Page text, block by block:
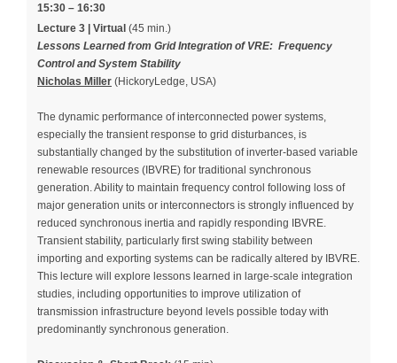
15:30 – 16:30
Lecture 3 | Virtual (45 min.)
Lessons Learned from Grid Integration of VRE: Frequency
Control and System Stability
Nicholas Miller (HickoryLedge, USA)
The dynamic performance of interconnected power systems,
especially the transient response to grid disturbances, is
substantially changed by the substitution of inverter-based variable
renewable resources (IBVRE) for traditional synchronous
generation. Ability to maintain frequency control following loss of
major generation units or interconnectors is strongly influenced by
reduced synchronous inertia and rapidly responding IBVRE.
Transient stability, particularly first swing stability between
importing and exporting systems can be radically altered by IBVRE.
This lecture will explore lessons learned in large-scale integration
studies, including opportunities to improve utilization of
transmission infrastructure beyond levels possible today with
predominantly synchronous generation.